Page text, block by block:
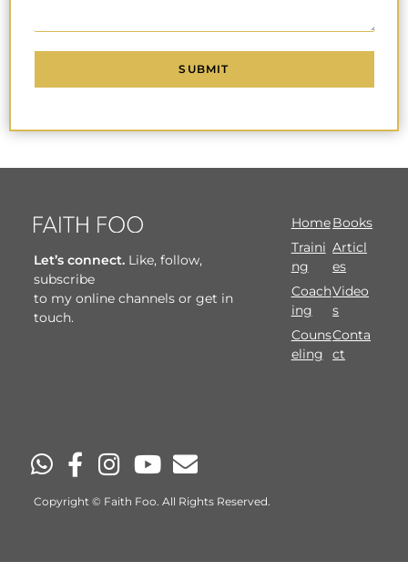
Let’s connect. Like, follow,
subscribe
to my online channels or get in
touch.
HomeBooks
Traini
ng
Articl
es
Coach
ing
Video
s
Couns
eling
Conta
ct
Copyright © Faith Foo. All Rights Reserved.